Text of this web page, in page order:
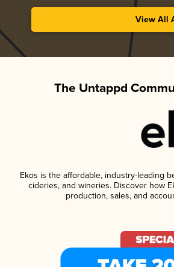
View All
The Untappd
Ekos is the affordable, industry-leading
cideries, and wineries. Discover how
production, sales, and